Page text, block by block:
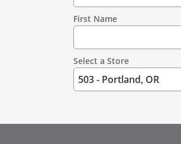
Information
First Name
Select a Store